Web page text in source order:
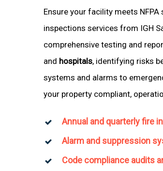
Ensure your facility meets
inspections services from IGH
comprehensive testing and
and hospitals, identifying risks
systems and alarms to
your property compliant,
Annual and quarterly fire
Alarm and suppression
Code compliance audits